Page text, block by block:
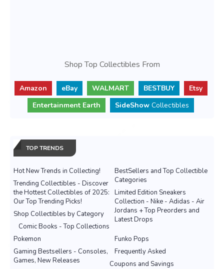
Shop Top Collectibles From
Amazon eBay WALMART BESTBUY
Etsy
Entertainment Earth
SideShow Collectibles
TOP TRENDS
Hot New Trends in Collecting!
BestSellers and Top Collectible
Categories
Trending Collectibles - Discover
the Hottest Collectibles of 2025:
Our Top Trending Picks!
Limited Edition Sneakers
Collection - Nike - Adidas - Air
Jordans + Top Preorders and
Latest Drops
Shop Collectibles by Category
Comic Books - Top Collections
Pokemon
Funko Pops
Gaming Bestsellers - Consoles,
Games, New Releases
Frequently Asked
Coupons and Savings